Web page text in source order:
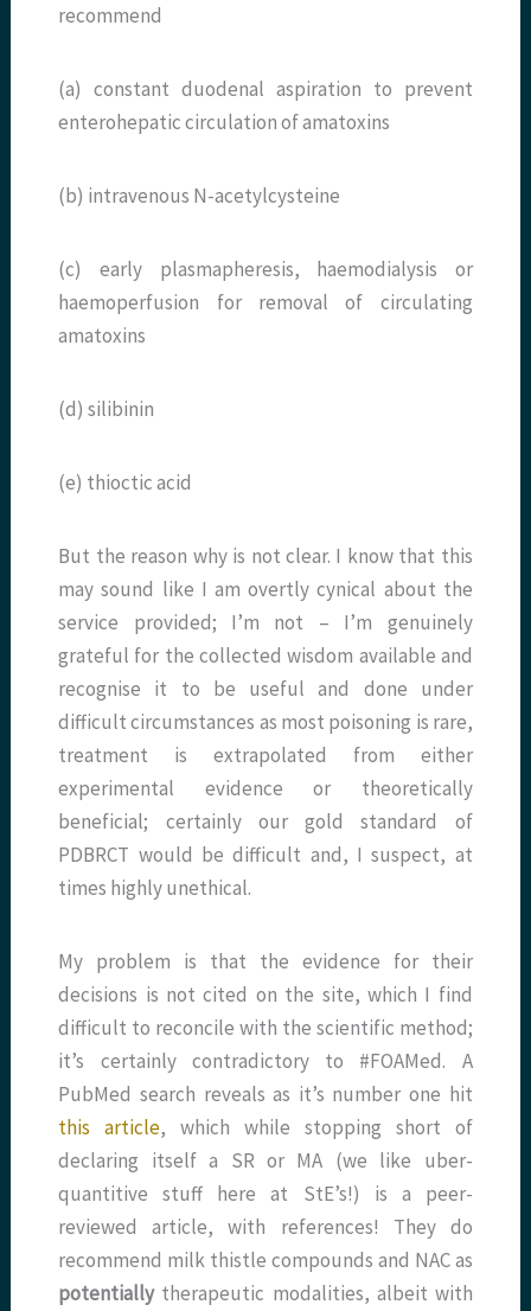
recommend
(a) constant duodenal aspiration to prevent
enterohepatic circulation of amatoxins
(b) intravenous N-acetylcysteine
(c) early plasmapheresis, haemodialysis or
haemoperfusion for removal of circulating
amatoxins
(d) silibinin
(e) thioctic acid
But the reason why is not clear. I know that this
may sound like I am overtly cynical about the
service provided; I’m not – I’m genuinely
grateful for the collected wisdom available and
recognise it to be useful and done under
difficult circumstances as most poisoning is rare,
treatment is extrapolated from either
experimental evidence or theoretically
beneficial; certainly our gold standard of
PDBRCT would be difficult and, I suspect, at
times highly unethical.
My problem is that the evidence for their
decisions is not cited on the site, which I find
difficult to reconcile with the scientific method;
it’s certainly contradictory to #FOAMed. A
PubMed search reveals as it’s number one hit
this article, which while stopping short of
declaring itself a SR or MA (we like uber-
quantitive stuff here at StE’s!) is a peer-
reviewed article, with references! They do
recommend milk thistle compounds and NAC as
potentiallytherapeutic modalities, albeit with